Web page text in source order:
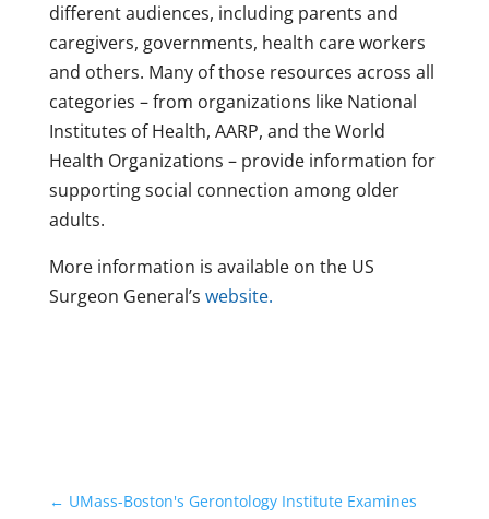
different audiences, including parents and
caregivers, governments, health care workers
and others. Many of those resources across all
categories – from organizations like National
Institutes of Health, AARP, and the World
Health Organizations – provide information for
supporting social connection among older
adults.
More information is available on the US
Surgeon General’s website.
← UMass-Boston's Gerontology Institute Examines